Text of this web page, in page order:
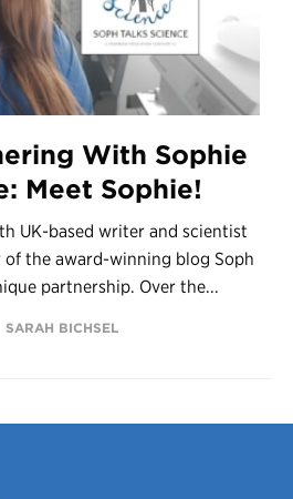
With Sophie
Meet Sophie!
UK-based writer and scientist
the award-winning blog Soph
partnership. Over the...
SARAH BICHSEL